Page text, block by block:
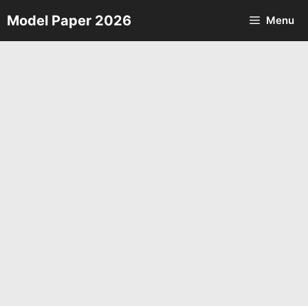
Skip
to
Model Paper 2026 Menu